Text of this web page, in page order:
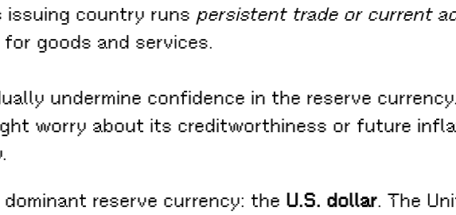
country runs persistent trade or current
goods and services.
undermine confidence in the reserve
worry about its creditworthiness or future
reserve currency: the U.S. dollar. The